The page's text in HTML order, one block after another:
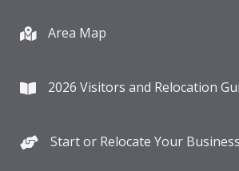
Area Map
2026 Visitors and Relocation
Start or Relocate Your